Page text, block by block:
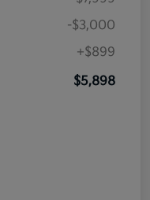
-$3,000
+$899
$5,898